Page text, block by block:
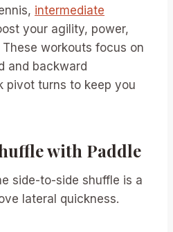
intermediate
your agility, power,
workouts focus on
and backward
pivot turns to keep you
with Paddle
side-to-side shuffle is a
lateral quickness.